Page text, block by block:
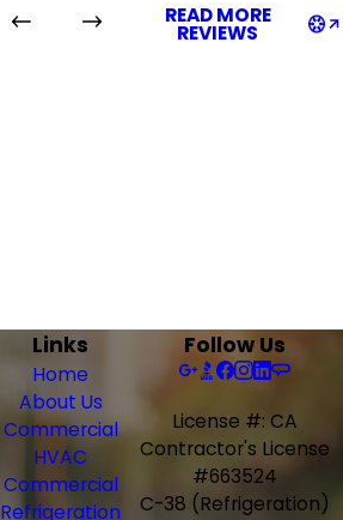
READ MORE
REVIEWS
Links
Home
About Us
Commercial
HVAC
Commercial
Refrigeration
Follow Us
License #: CA
Contractor's License
#663524
C-38 (Refrigeration)